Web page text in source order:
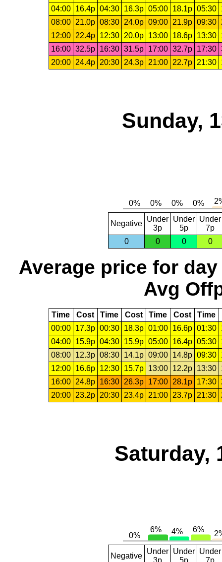
04:00
16.4p 04:30 16.3p 05:00 18.1p 05:30
08:00
21.0p 08:30 24.0p 09:00 21.9p 09:30
12:00
22.4p 12:30 20.0p 13:00 18.6p 13:30
16:00 32.5p 16:30 31.5p 17:00 32.7p 17:30
20:00
24.4p 20:30 24.3p 21:00 22.7p 21:30
Sunday,
Negative
Under
3p
Under
5p
Under
7p
0
0 0 0
Average price for day
Avg
Time Cost Time Cost Time Cost Time
00:00
17.3p 00:30 18.3p 01:00 16.6p 01:30
04:00
15.9p 04:30 15.9p 05:00 16.4p 05:30
08:00
12.3p 08:30 14.1p 09:00 14.8p 09:30
12:00
16.6p 12:30 15.7p 13:00 12.2p 13:30
16:00
24.8p 16:30 26.3p 17:00 28.1p 17:30
20:00
23.2p 20:30 23.4p 21:00 23.7p 21:30
Saturday,
Negative
Under Under Under